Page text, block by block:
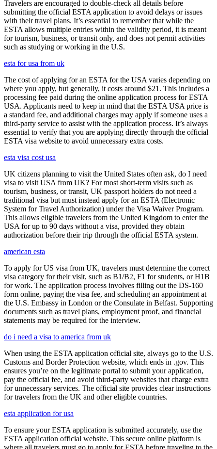
Travelers are encouraged to double-check all details before
submitting the official ESTA application to avoid delays or issues
with their travel plans. It’s essential to remember that while the
ESTA allows multiple entries within the validity period, it is meant
for tourism, business, or transit only, and does not permit activities
such as studying or working in the U.S.
esta for usa from uk
The cost of applying for an ESTA for the USA varies depending on
where you apply, but generally, it costs around $21. This includes a
processing fee paid during the online application process for ESTA
USA. Applicants need to keep in mind that the ESTA USA price is
a standard fee, and additional charges may apply if someone uses a
third-party service to assist with the application process. It’s always
essential to verify that you are applying directly through the official
ESTA visa website to avoid unnecessary extra costs.
esta visa cost usa
UK citizens planning to visit the United States often ask, do I need
visa to visit USA from UK? For most short-term visits such as
tourism, business, or transit, UK passport holders do not need a
traditional visa but must instead apply for an ESTA (Electronic
System for Travel Authorization) under the Visa Waiver Program.
This allows eligible travelers from the United Kingdom to enter the
USA for up to 90 days without a visa, provided they obtain
authorization before their trip through the official ESTA system.
american esta
To apply for US visa from UK, travelers must determine the correct
visa category for their visit, such as B1/B2, F1 for students, or H1B
for work. The application process involves filling out the DS-160
form online, paying the visa fee, and scheduling an appointment at
the U.S. Embassy in London or the Consulate in Belfast. Supporting
documents such as travel plans, employment proof, and financial
statements may be required for the interview.
do i need a visa to america from uk
When using the ESTA application official site, always go to the U.S.
Customs and Border Protection website, which ends in .gov. This
ensures you’re on the legitimate portal to submit your application,
pay the official fee, and avoid third-party websites that charge extra
for unnecessary services. The official site provides clear instructions
for travelers from the UK and other eligible countries.
esta application for usa
To ensure your ESTA application is submitted accurately, use the
ESTA application official website. This secure online platform is
where all travelers must go to apply for ESTA before traveling to the